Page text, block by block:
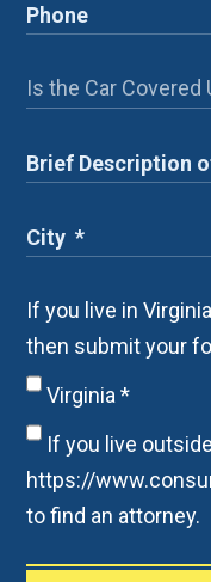
If you live in
then submit your
Virginia*
If you live
https://
to find an attorney.